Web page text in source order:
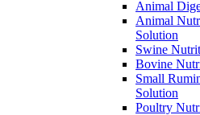
Animal
Animal
Solution
Swine
Bovine
Small
Solution
Poultry